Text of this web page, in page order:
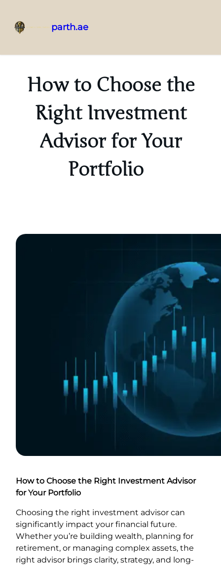
parth.ae
How to Choose the
Right Investment
Advisor for Your
Portfolio
How to Choose the Right Investment Advisor
for Your Portfolio
Choosing the right investment advisor can
significantly impact your financial future.
Whether you’re building wealth, planning for
retirement, or managing complex assets, the
right advisor brings clarity, strategy, and long-